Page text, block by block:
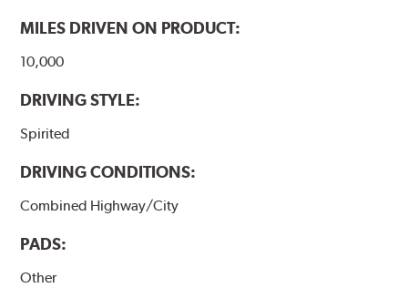
MILES DRIVEN ON PRODUCT:
10,000
DRIVING STYLE:
Spirited
DRIVING CONDITIONS:
Combined Highway/City
PADS:
Other